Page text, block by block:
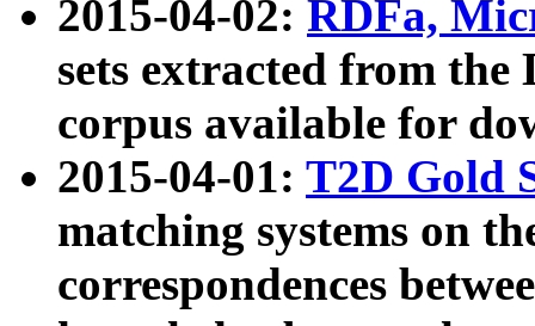
2015-04-02: RDFa,
sets extracted from the
corpus available for
2015-04-01: T2D Gold
matching systems on
correspondences